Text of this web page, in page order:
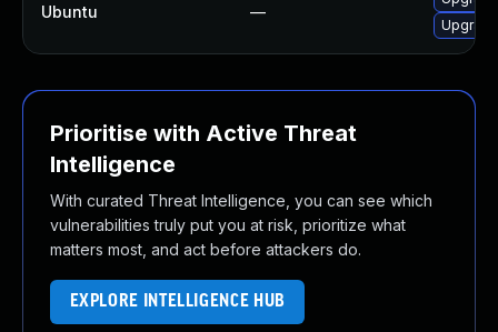
Ubuntu —
Prioritise with Active Threat
Intelligence
With curated Threat Intelligence, you can see which
vulnerabilities truly put you at risk, prioritize what
matters most, and act before attackers do.
EXPLORE INTELLIGENCE HUB